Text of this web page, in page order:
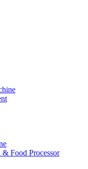
& Food Processor